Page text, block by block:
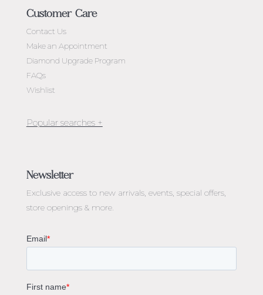
Customer Care
Contact Us
Make an Appointment
Diamond Upgrade Program
FAQs
Wishlist
Engagement Rings Melbourne
Emerald Cut Engagement Rings
Oval Diamond Engagement Rings
Cushion Cut Engagement Rings
Gemstone Engagement Rings Melbourne
Newsletter
Exclusive access to new arrivals, events, special offers,
store openings & more.